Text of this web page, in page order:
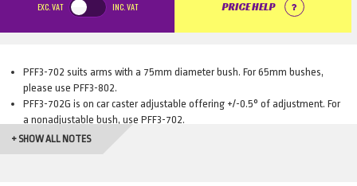
EXC.VAT INC.VAT PRICE HELP
PFF3-702 suits arms with a 75mm diameter bush. For 65mm bushes,
please use PFF3-802.
PFF3-702G is on car caster adjustable offering +/-0.5° of adjustment. For
a nonadjustable bush, use PFF3-702.
PFF3-802G is on car caster adjustable offering +/-0.5° of adjustment. For
+ SHOW ALL NOTES